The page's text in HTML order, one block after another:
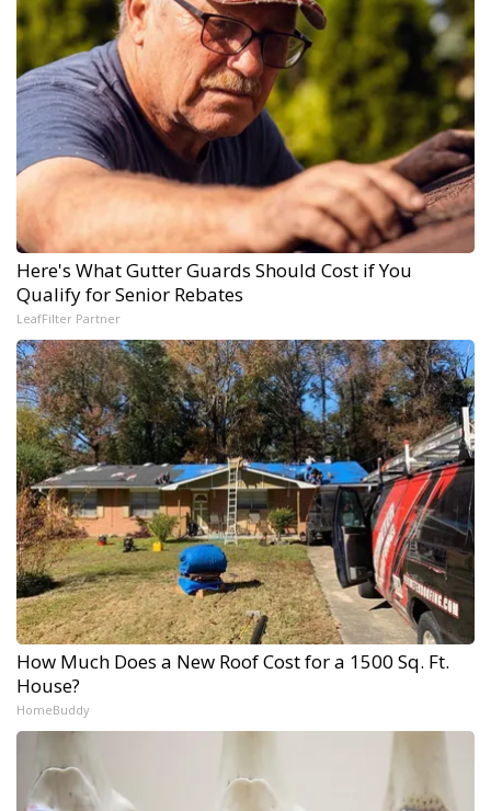
Here's What Gutter Guards Should Cost if You
Qualify for Senior Rebates
LeafFilter Partner
How Much Does a New Roof Cost for a 1500 Sq. Ft.
House?
HomeBuddy